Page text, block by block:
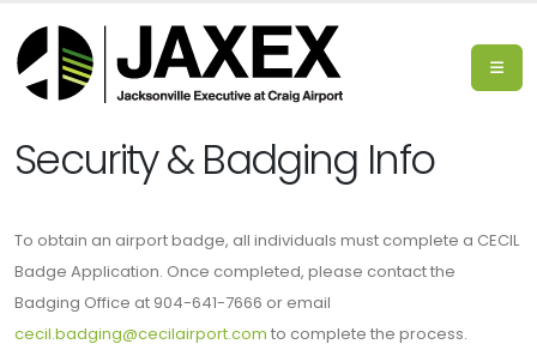
Security & Badging Info
To obtain an airport badge, all individuals must complete a CECIL
Badge Application. Once completed, please contact the
Badging Office at 904-641-7666 or email
cecil.badging@cecilairport.com to complete the process.